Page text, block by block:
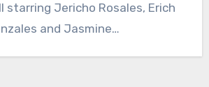
starring Jericho Rosales, Erich
and Jasmine…